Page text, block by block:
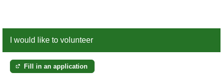
I would like to volunteer
Fill in an application